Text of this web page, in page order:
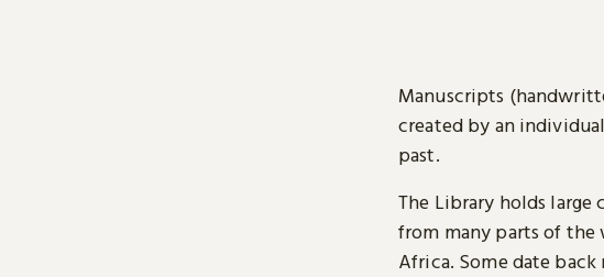
Manuscripts
created by an
past.
The Library holds
from many parts of the
Africa. Some date